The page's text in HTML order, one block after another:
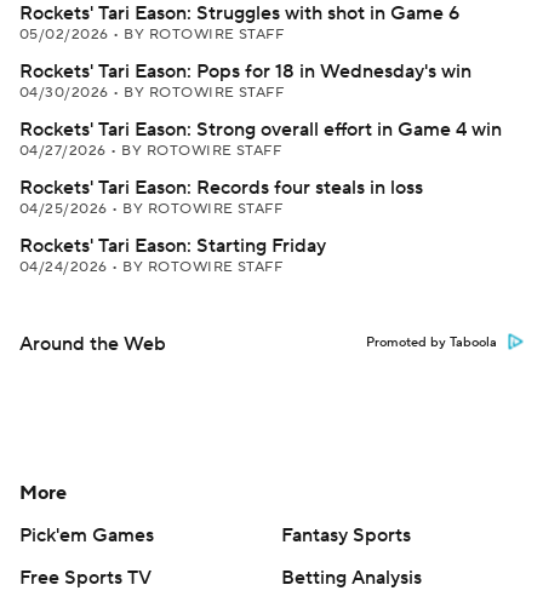
Rockets' Tari Eason: Struggles with shot in Game 6
05/02/2026 • BY ROTOWIRE STAFF
Rockets' Tari Eason: Pops for 18 in Wednesday's win
04/30/2026 • BY ROTOWIRE STAFF
Rockets' Tari Eason: Strong overall effort in Game 4 win
04/27/2026 • BY ROTOWIRE STAFF
Rockets' Tari Eason: Records four steals in loss
04/25/2026 • BY ROTOWIRE STAFF
Rockets' Tari Eason: Starting Friday
04/24/2026 • BY ROTOWIRE STAFF
Around the Web Promoted by Taboola
More
Pick'em Games
Fantasy Sports
Free Sports TV
Betting Analysis